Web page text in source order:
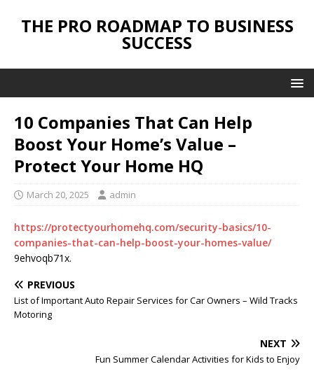
THE PRO ROADMAP TO BUSINESS
SUCCESS
10 Companies That Can Help
Boost Your Home’s Value –
Protect Your Home HQ
March 20, 2025 admin
https://protectyourhomehq.com/security-basics/10-
companies-that-can-help-boost-your-homes-value/
9ehvoqb71x.
PREVIOUS
List of Important Auto Repair Services for Car Owners – Wild Tracks
Motoring
NEXT
Fun Summer Calendar Activities for Kids to Enjoy